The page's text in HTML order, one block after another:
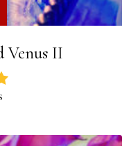
Venus II